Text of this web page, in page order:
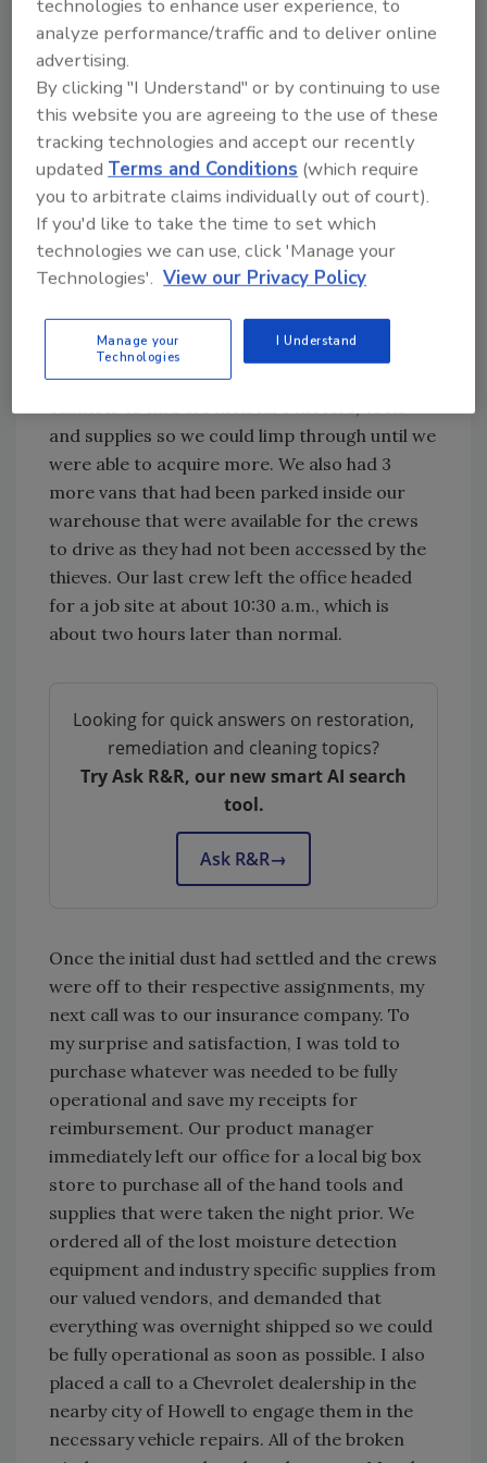
the scene. They inspected, photographed and
fingerprinted all of the vans in the fleet.
Meanwhile, our office staff was busy calling all
of our customers explaining that our crews
would be late because of the break in. I took it
upon myself to deal with the investigators and
tasked a colleague with figuring out how we
could possibly continue to operate after
losing so much of our necessary equipment.
Luckily for us, we have a fantastic and caring
production staff that volunteered to drive
their personal vehicles for the day. Our crews
immediately searched through storage
and supplies so we could limp through until we
were able to acquire more. We also had 3
more vans that had been parked inside our
warehouse that were available for the crews
to drive as they had not been accessed by the
thieves. Our last crew left the office headed
for a job site at about 10:30 a.m., which is
about two hours later than normal.
Looking for quick answers on restoration,
remediation and cleaning topics?
Try Ask R&R, our new smart AI search
tool.
Ask R&R→
Once the initial dust had settled and the crews
were off to their respective assignments, my
next call was to our insurance company. To
my surprise and satisfaction, I was told to
purchase whatever was needed to be fully
operational and save my receipts for
reimbursement. Our product manager
immediately left our office for a local big box
store to purchase all of the hand tools and
supplies that were taken the night prior. We
ordered all of the lost moisture detection
equipment and industry specific supplies from
our valued vendors, and demanded that
everything was overnight shipped so we could
be fully operational as soon as possible. I also
placed a call to a Chevrolet dealership in the
nearby city of Howell to engage them in the
necessary vehicle repairs. All of the broken
technologies to enhance user experience, to
analyze performance/traffic and to deliver online
advertising.
By clicking "I Understand" or by continuing to use
this website you are agreeing to the use of these
tracking technologies and accept our recently
updatedTerms and Conditions (which require
you to arbitrate claims individually out of court).
If you'd like to take the time to set which
technologies we can use, click 'Manage your
Technologies'. View our Privacy Policy
Manage your
Technologies
I Understand